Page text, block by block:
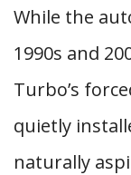
While the
1990s and
Turbo’s
quietly
naturally